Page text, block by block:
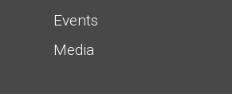
Events
Media